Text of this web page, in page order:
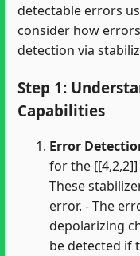
detectable errors
consider how
detection via
Step 1:
Capabilities
Error
for the
These
error. - The
depolarizing
be detected if